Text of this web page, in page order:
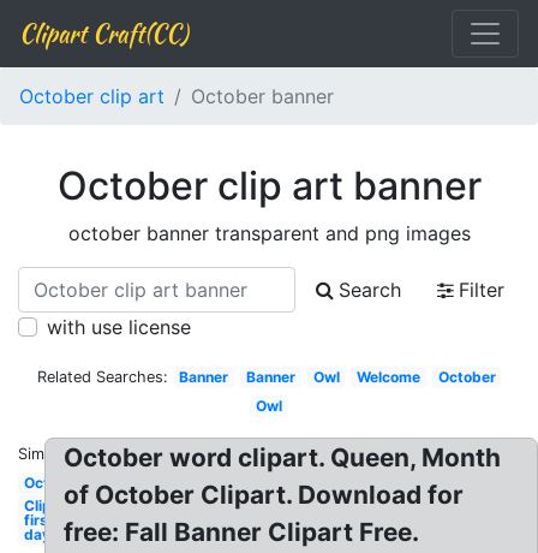
Clipart Craft(CC)
October clip art October banner
October clip art banner
october banner transparent and png images
Search
Filter
with use license
Related Searches: Banner Banner Owl Welcome
October
Owl
Similar:
October
Clipart
first
day
October word clipart. Queen, Month
of October Clipart. Download for
free: Fall Banner Clipart Free.